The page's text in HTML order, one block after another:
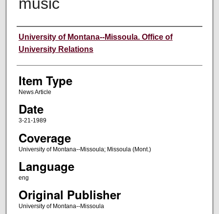
Author
University of Montana--Missoula. Office of
University Relations
Item Type
News Article
Date
3-21-1989
Coverage
University of Montana--Missoula; Missoula (Mont.)
Language
eng
Original Publisher
University of Montana--Missoula